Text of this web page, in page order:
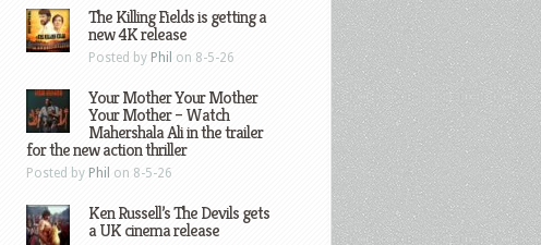
The Killing Fields is getting a
new 4K release
Posted by Phil on 8-5-26
Your Mother Your Mother
Your Mother – Watch
Mahershala Ali in the trailer
for the new action thriller
Posted by Phil on 8-5-26
Ken Russell’s The Devils gets
a UK cinema release